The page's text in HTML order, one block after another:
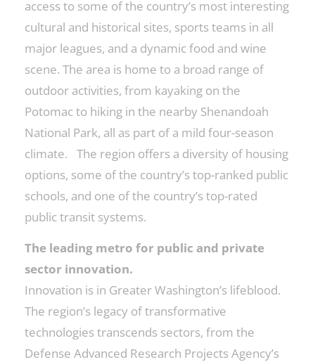
access to some of the country’s most interesting
cultural and historical sites, sports teams in all
major leagues, and a dynamic food and wine
scene. The area is home to a broad range of
outdoor activities, from kayaking on the
Potomac to hiking in the nearby Shenandoah
National Park, all as part of a mild four-season
climate. The region offers a diversity of housing
options, some of the country’s top-ranked public
schools, and one of the country’s top-rated
public transit systems.
The leading metro for public and private
sector innovation.
Innovation is in Greater Washington’s lifeblood.
The region’s legacy of transformative
technologies transcends sectors, from the
Defense Advanced Research Projects Agency’s